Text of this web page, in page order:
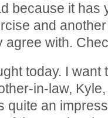
because it has
and
agree with.
today. I
in-law,
quite an